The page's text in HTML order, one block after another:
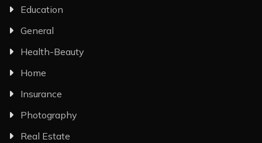
Education
General
Health-Beauty
Home
Insurance
Photography
Real Estate